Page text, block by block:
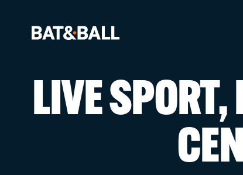
BOOK NOW
LIVE